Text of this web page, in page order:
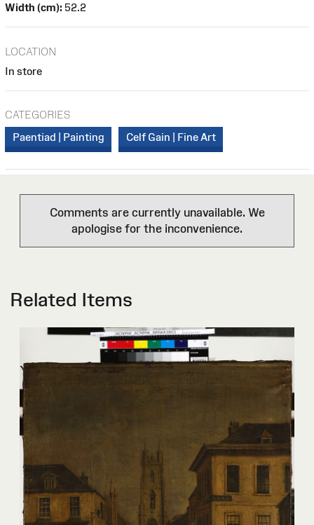
Width (cm): 52.2
LOCATION
In store
CATEGORIES
Paentiad | Painting
Celf Gain | Fine Art
Comments are currently unavailable. We
apologise for the inconvenience.
Related Items